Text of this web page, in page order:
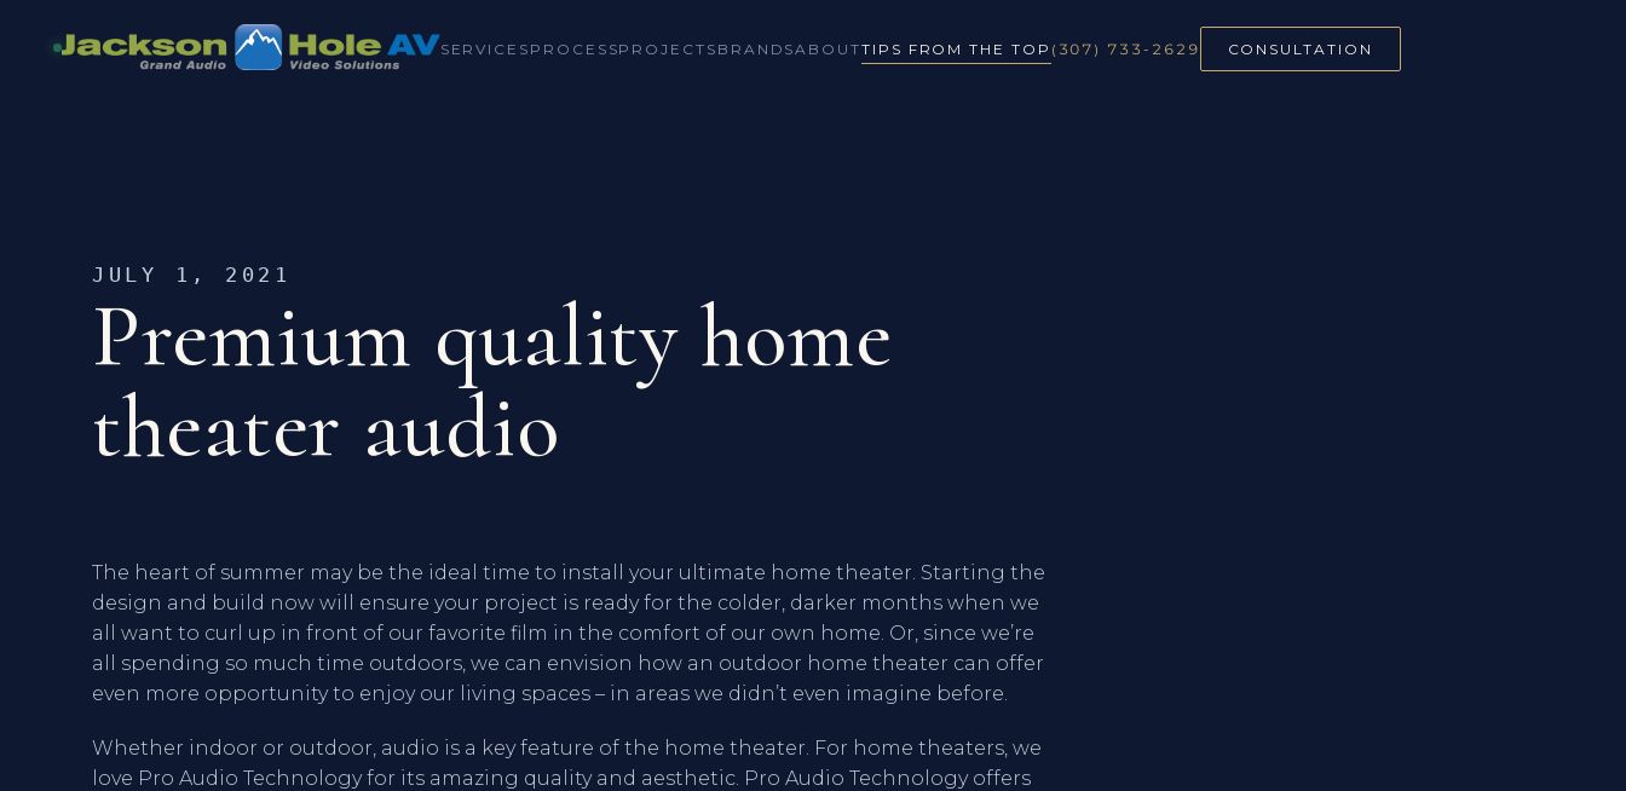
SERVICES PROCESSPROJECTS BRANDSABOUTTIPS FROM THE TOP (307) 733-2629 CONSULTATION
JULY 1, 2021
Premium quality home
theater audio
The heart of summer may be the ideal time to install your ultimate home theater. Starting the
design and build now will ensure your project is ready for the colder, darker months when we
all want to curl up in front of our favorite film in the comfort of our own home. Or, since we’re
all spending so much time outdoors, we can envision how an outdoor home theater can offer
even more opportunity to enjoy our living spaces – in areas we didn’t even imagine before.
Whether indoor or outdoor, audio is a key feature of the home theater. For home theaters, we
love Pro Audio Technology for its amazing quality and aesthetic. Pro Audio Technology offers